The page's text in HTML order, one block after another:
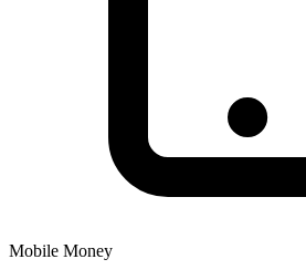
Mobile Money